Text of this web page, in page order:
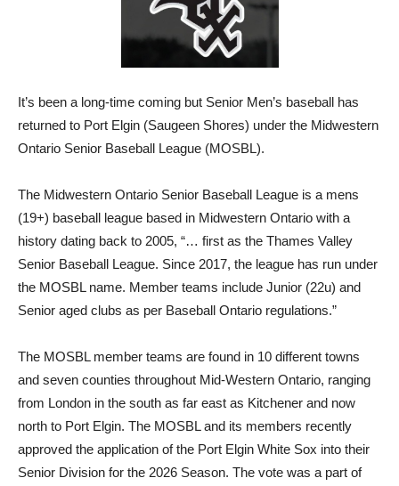
It’s been a long-time coming but Senior Men’s baseball has
returned to Port Elgin (Saugeen Shores) under the Midwestern
Ontario Senior Baseball League (MOSBL).
The Midwestern Ontario Senior Baseball League is a mens
(19+) baseball league based in Midwestern Ontario with a
history dating back to 2005, “… first as the Thames Valley
Senior Baseball League. Since 2017, the league has run under
the MOSBL name. Member teams include Junior (22u) and
Senior aged clubs as per Baseball Ontario regulations.”
The MOSBL member teams are found in 10 different towns
and seven counties throughout Mid-Western Ontario, ranging
from London in the south as far east as Kitchener and now
north to Port Elgin. The MOSBL and its members recently
approved the application of the Port Elgin White Sox into their
Senior Division for the 2026 Season. The vote was a part of